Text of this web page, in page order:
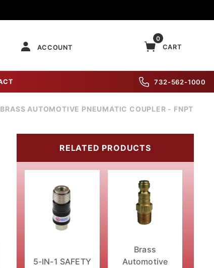
ACCOUNT
0
CART
732-562-1000
BRASS AUTOMOTIVE PNEUMATIC COUPLER - FNPT
RELATED PRODUCTS
5-IN-1 SAFETY
Brass
Automotive